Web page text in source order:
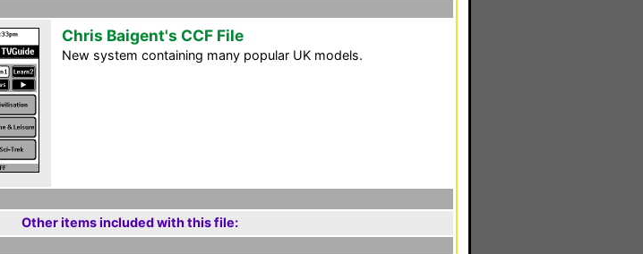
Chris Baigent's CCF File
New system containing many popular UK models.
Other items included with this file: